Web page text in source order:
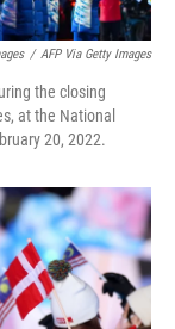
/ AFP Via Getty Images
the closing
at the National
20, 2022.